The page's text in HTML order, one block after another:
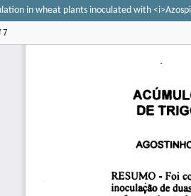
in wheat plants inoculated with